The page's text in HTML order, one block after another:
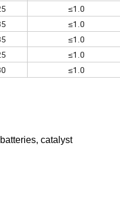
≤1.0
≤1.0
≤1.0
≤1.0
≤1.0
catalyst